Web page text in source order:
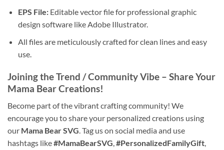
EPS File:Editable vector file for professional graphic
design software like Adobe Illustrator.
All files are meticulously crafted for clean lines and easy
use.
Joining the Trend / Community Vibe – Share Your
Mama BearCreations!
Become part of the vibrant crafting community! We
encourage you to share your personalized creations using
our Mama Bear SVG. Tag us on social media and use
hashtags like#MamaBearSVG,#PersonalizedFamilyGift,